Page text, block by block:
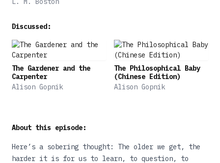
Discussed:
The Gardener and the
Carpenter
Alison Gopnik
The Philosophical Baby
(Chinese Edition)
Alison Gopnik
About this episode:
Here’s a sobering thought: The older we get, the
harder it is for us to learn, to question, to